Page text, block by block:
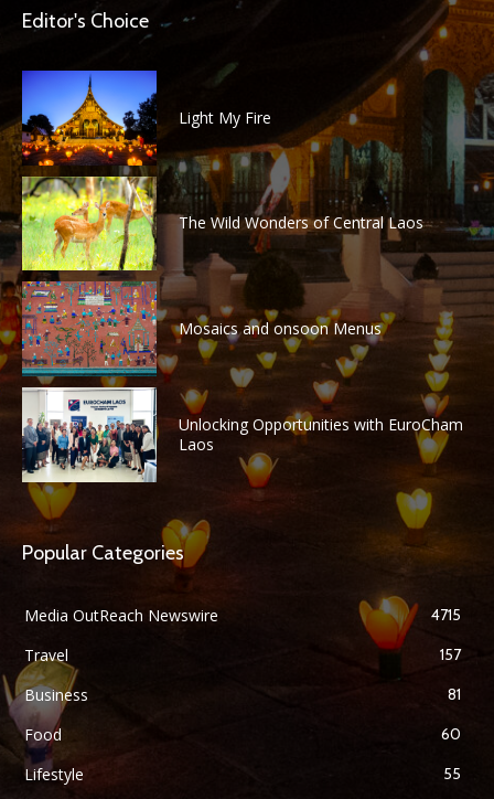
Editor's Choice
Light My Fire
The Wild Wonders of Central Laos
Mosaics and onsoon Menus
Unlocking Opportunities with EuroCham
Laos
Popular Categories
Media OutReach Newswire 4715
Travel 157
Business 81
Food 60
Lifestyle 55